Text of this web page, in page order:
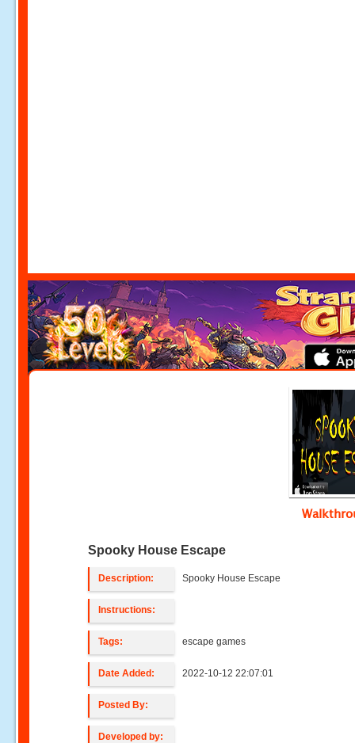
Spooky House Escape
Description: Spooky House Escape
Instructions:
Tags: escape games
Date Added: 2022-10-12 22:07:01
Posted By:
Developed by: